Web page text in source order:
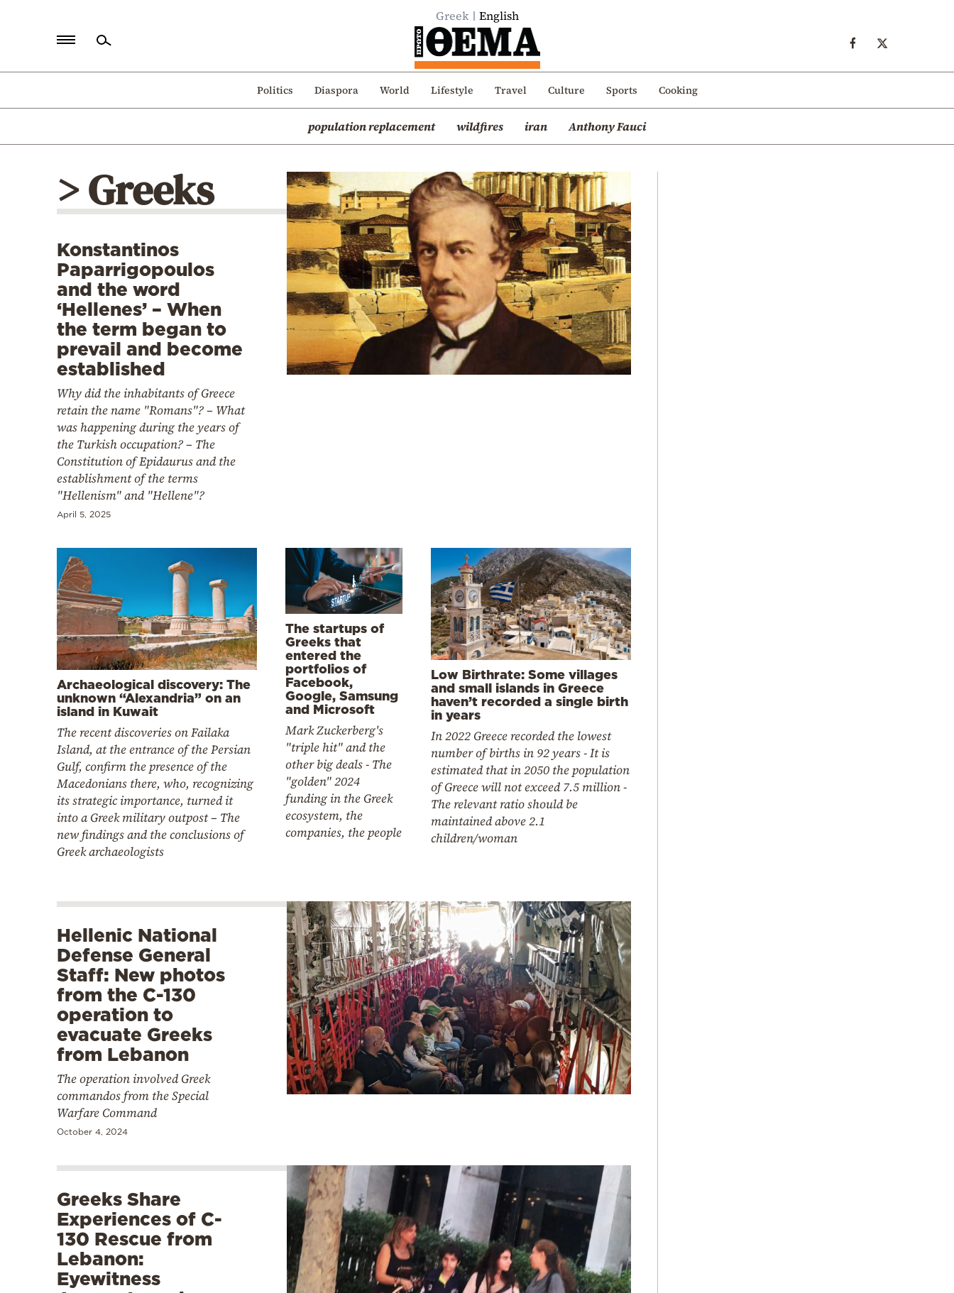
Greek English
Politics Diaspora World Lifestyle Travel Culture Sports Cooking
population replacement wildfires iran Anthony Fauci
Politics
Mediterranean
> Greeks
Konstantinos
Paparrigopoulos
and the word
‘Hellenes’ – When
the term began to
prevail and become
established
Why did the inhabitants of Greece
retain the name "Romans"? – What
was happening during the years of
the Turkish occupation? – The
Constitution of Epidaurus and the
establishment of the terms
"Hellenism" and "Hellene"?
April 5, 2025
Archaeological discovery: The
unknown “Alexandria” on an
island in Kuwait
The recent discoveries on Failaka
Island, at the entrance of the Persian
Gulf, confirm the presence of the
Macedonians there, who, recognizing
its strategic importance, turned it
into a Greek military outpost – The
new findings and the conclusions of
Greek archaeologists
The startups of
Greeks that
entered the
portfolios of
Facebook,
Google, Samsung
and Microsoft
Mark Zuckerberg's
"triple hit" and the
other big deals - The
"golden" 2024
funding in the Greek
ecosystem, the
companies, the people
Low Birthrate: Some villages
and small islands in Greece
haven’t recorded a single birth
in years
In 2022 Greece recorded the lowest
number of births in 92 years - It is
estimated that in 2050 the population
of Greece will not exceed 7.5 million -
The relevant ratio should be
maintained above 2.1
children/woman
Hellenic National
Defense General
Staff: New photos
from the C-130
operation to
evacuate Greeks
from Lebanon
The operation involved Greek
commandos from the Special
Warfare Command
October 4, 2024
Greeks Share
Experiences of C-
130 Rescue from
Lebanon:
Eyewitness